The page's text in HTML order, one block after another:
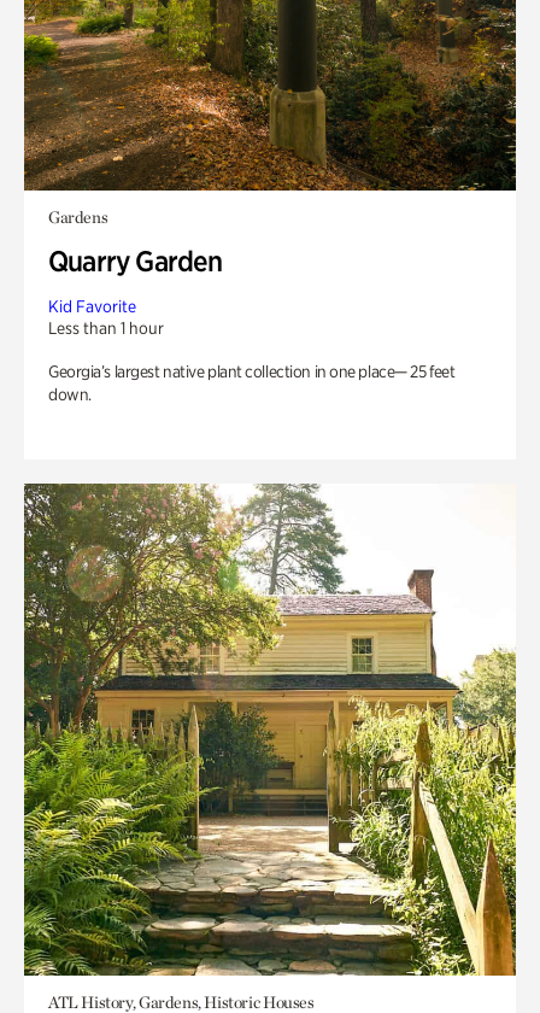
Gardens
Quarry Garden
Kid Favorite
Less than 1 hour
Georgia’s largest native plant collection in one place— 25 feet
down.
ATL History, Gardens, Historic Houses